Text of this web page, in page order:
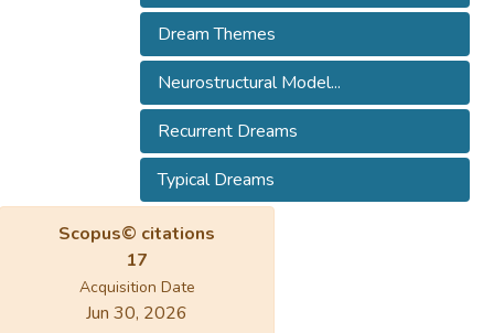
Dream Themes
Neurostructural Model...
Recurrent Dreams
Typical Dreams
Scopus© citations
17
Acquisition Date
Jun 30, 2026